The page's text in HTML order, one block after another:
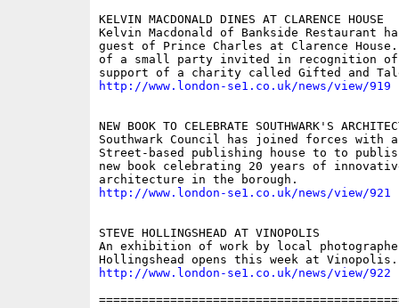
KELVIN MACDONALD DINES AT CLARENCE HOUSE
Kelvin Macdonald of Bankside Restaurant
guest of Prince Charles at Clarence House.
of a small party invited in recognition
http://www.london-se1.co.uk/news/view/919
NEW BOOK TO CELEBRATE SOUTHWARK'S
Southwark Council has joined forces with a
Street-based publishing house to to
new book celebrating 20 years of
http://www.london-se1.co.uk/news/view/921
STEVE HOLLINGSHEAD AT VINOPOLIS
An exhibition of work by local
http://www.london-se1.co.uk/news/view/922